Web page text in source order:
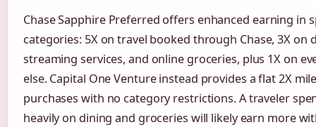
Chase Sapphire Preferred offers enhanced earning in
categories: 5X on travel booked through Chase, 3X on
streaming services, and online groceries, plus 1X on
else. Capital One Venture instead provides a flat 2X
purchases with no category restrictions. A traveler
heavily on dining and groceries will likely earn more